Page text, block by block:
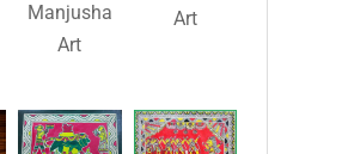
Manjusha
Art
Art